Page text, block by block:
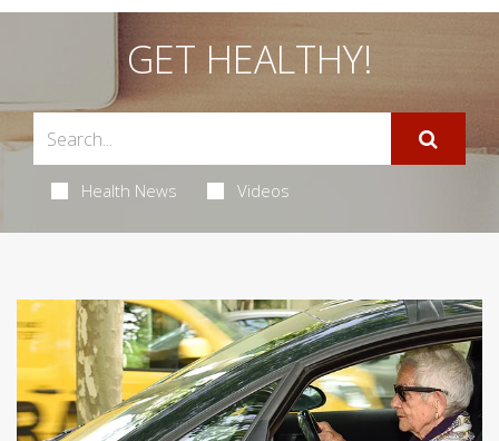
GET HEALTHY!
Health News Videos